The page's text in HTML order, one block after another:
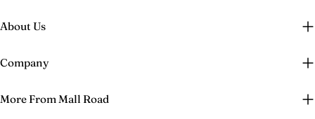
About Us
Company
More From Mall Road